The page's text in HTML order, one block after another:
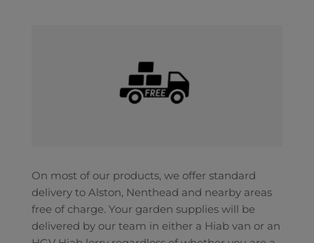
On most of our products, we offer standard
delivery to Alston, Nenthead and nearby areas
free of charge. Your garden supplies will be
delivered by our team in either a Hiab van or an